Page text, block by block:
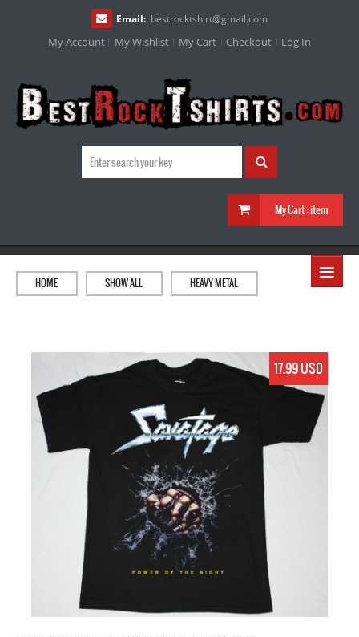
Email: bestrocktshirt@gmail.com
My Account My Wishlist My Cart Checkout Log In
My Cart :item
≡
HOME SHOW ALL HEAVY METAL
17.99 USD